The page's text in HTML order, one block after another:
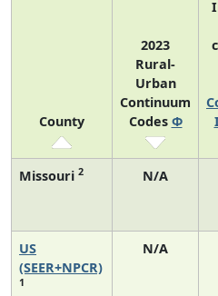
County
2023
Rural-
Urban
Continuum
Codes Φ
Missouri 2 N/A
US
(SEER+NPCR)
1
N/A